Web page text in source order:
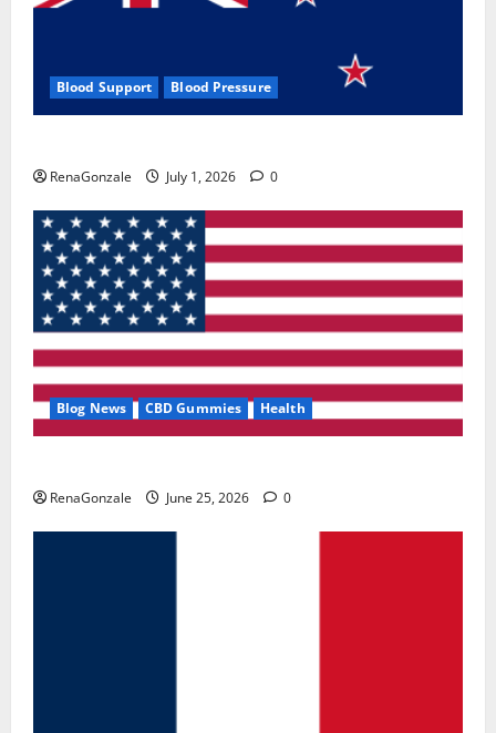
Blood Support Blood Pressure
RenaGonzale July 1, 2026 0
Blog News CBD Gummies Health
RenaGonzale June 25, 2026 0